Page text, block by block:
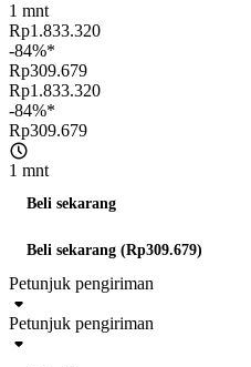
1 mnt
Rp1.833.320
-84%*
Rp309.679
Rp1.833.320
-84%*
Rp309.679
1 mnt
Beli sekarang
Beli sekarang (Rp309.679)
Petunjuk pengiriman
Petunjuk pengiriman